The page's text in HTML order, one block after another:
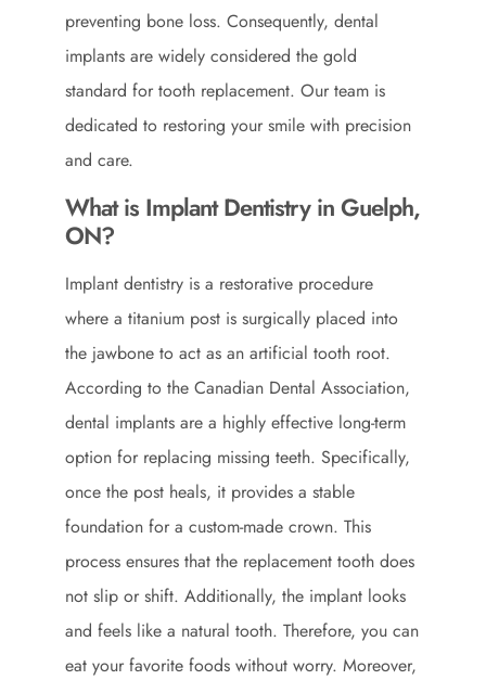
preventing bone loss. Consequently, dental
implants are widely considered the gold
standard for tooth replacement. Our team is
dedicated to restoring your smile with precision
and care.
What is Implant Dentistry in Guelph,
ON?
Implant dentistry is a restorative procedure
where a titanium post is surgically placed into
the jawbone to act as an artificial tooth root.
According to the Canadian Dental Association,
dental implants are a highly effective long-term
option for replacing missing teeth. Specifically,
once the post heals, it provides a stable
foundation for a custom-made crown. This
process ensures that the replacement tooth does
not slip or shift. Additionally, the implant looks
and feels like a natural tooth. Therefore, you can
eat your favorite foods without worry. Moreover,